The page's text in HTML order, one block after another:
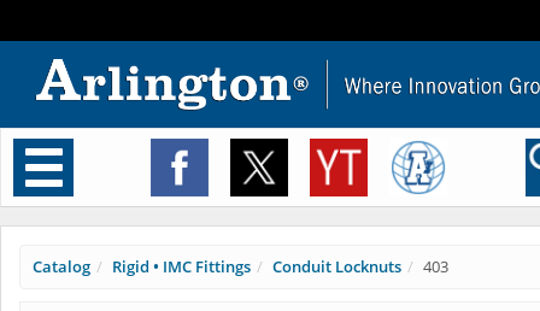
Toggle
navigation
Catalog Rigid • IMC Fittings Conduit Locknuts 403